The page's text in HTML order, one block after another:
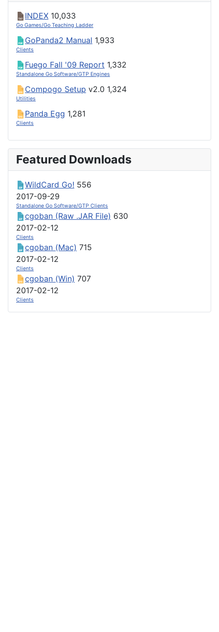
INDEX 10,033
Go Games/Go Teaching Ladder
GoPanda2 Manual 1,933
Clients
Fuego Fall '09 Report 1,332
Standalone Go Software/GTP Engines
Compogo Setup v2.0 1,324
Utilities
Panda Egg 1,281
Clients
Featured Downloads
WildCard Go! 556
2017-09-29
Standalone Go Software/GTP Clients
cgoban (Raw .JAR File) 630
2017-02-12
Clients
cgoban (Mac) 715
2017-02-12
Clients
cgoban (Win) 707
2017-02-12
Clients